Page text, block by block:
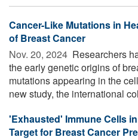
Cancer-Like Mutations in
of Breast Cancer
Nov. 20, 2024  Researchers
the early genetic origins of
mutations appearing in the
new study, the international
'Exhausted' Immune Cells
Target for Breast Cancer